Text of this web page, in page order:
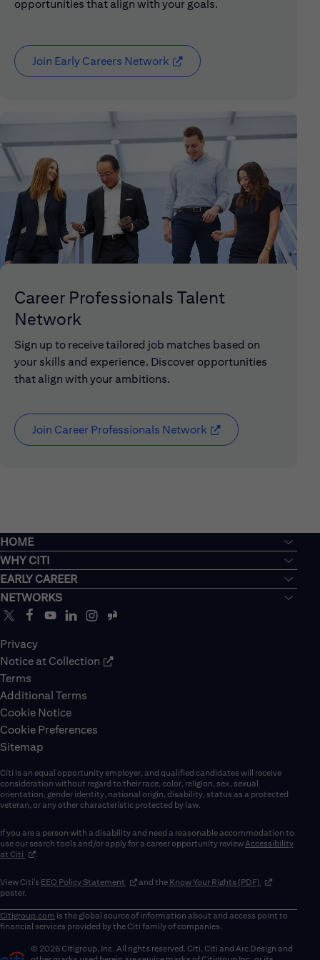
opportunities that align with your goals.
Join Early Careers Network (opens in new window)
Career Professionals Talent
Network
Sign up to receive tailored job matches based on
your skills and experience. Discover opportunities
that align with your ambitions.
Join Career Professionals Network (opens in new
HOME
WHY CITI
EARLY CAREER
NETWORKS
Privacy
Notice at Collection
Terms
Additional Terms
Cookie Notice
Cookie Preferences
Sitemap
Citi is an equal opportunity employer, and qualified candidates will receive
consideration without regard to their race, color, religion, sex, sexual
orientation, gender identity, national origin, disability, status as a protected
veteran, or any other characteristic protected by law.
If you are a person with a disability and need a reasonable accommodation to
use our search tools and/or apply for a career opportunity reviewAccessibility
at Citi (opens in new window)
.
View Citi’s EEO Policy Statement (opens in new window)
and the Know Your Rights (PDF) (opens in new
poster.
Citigroup.com is the global source of information about and access point to
financial services provided by the Citi family of companies.
© 2026 Citigroup, Inc. All rights reserved. Citi, Citi and Arc Design and